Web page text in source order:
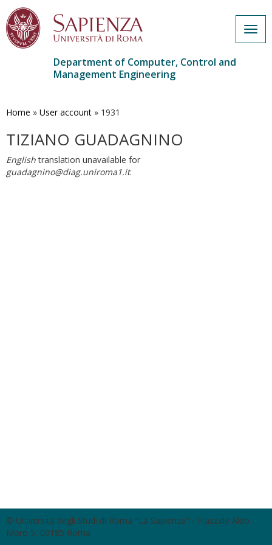
main
Department of Computer, Control and
Management Engineering
Home » User account » 1931
TIZIANO GUADAGNINO
Englishtranslation unavailable for
guadagnino@diag.uniroma1.it.
© Università degli Studi di Roma "La Sapienza" - Piazzale Aldo
Moro 5, 00185 Roma